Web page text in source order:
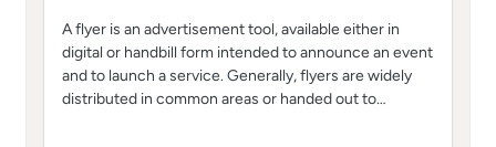
A flyer is an advertisement tool, available either in
digital or handbill form intended to announce an event
and to launch a service. Generally, flyers are widely
distributed in common areas or handed out to…